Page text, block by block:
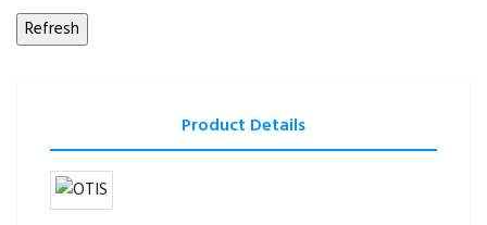
Product Details